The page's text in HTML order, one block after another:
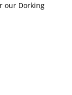
our Dorking